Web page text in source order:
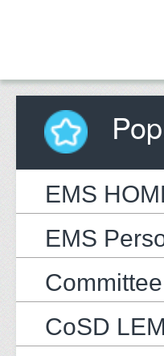
EMS
EMS
CoSD